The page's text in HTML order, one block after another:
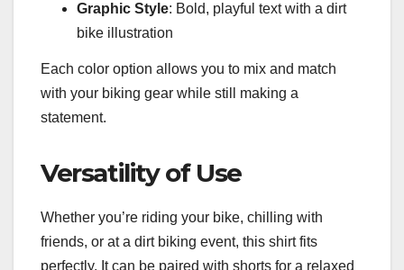
Graphic Style: Bold, playful text with a dirt
bike illustration
Each color option allows you to mix and match
with your biking gear while still making a
statement.
Versatility of Use
Whether you’re riding your bike, chilling with
friends, or at a dirt biking event, this shirt fits
perfectly. It can be paired with shorts for a relaxed